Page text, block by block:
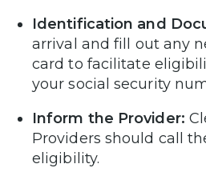
Identification and
arrival and fill out any
card to facilitate
your social security
Inform the Provider:
Providers should call
eligibility.